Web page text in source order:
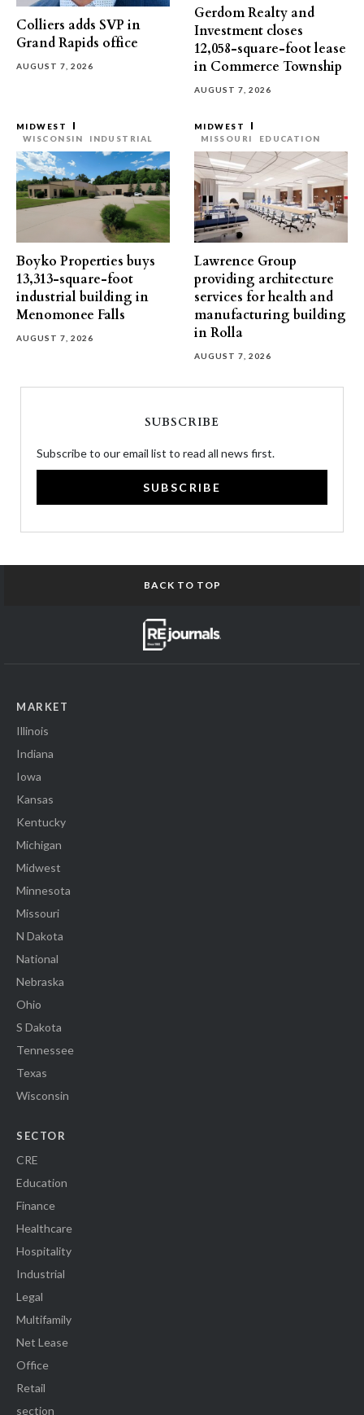
Colliers adds SVP in
Grand Rapids office
AUGUST 7, 2026
Gerdom Realty and
Investment closes
12,058-square-foot lease
in Commerce Township
AUGUST 7, 2026
MIDWEST
WISCONSIN
INDUSTRIAL
Boyko Properties buys
13,313-square-foot
industrial building in
Menomonee Falls
AUGUST 7, 2026
MIDWEST
MISSOURI
EDUCATION
Lawrence Group
providing architecture
services for health and
manufacturing building
in Rolla
AUGUST 7, 2026
SUBSCRIBE
Subscribe to our email list to read all news first.
SUBSCRIBE
BACK TO TOP
MARKET
Illinois
Indiana
Iowa
Kansas
Kentucky
Michigan
Midwest
Minnesota
Missouri
N Dakota
National
Nebraska
Ohio
S Dakota
Tennessee
Texas
Wisconsin
SECTOR
CRE
Education
Finance
Healthcare
Hospitality
Industrial
Legal
Multifamily
Net Lease
Office
Retail
section